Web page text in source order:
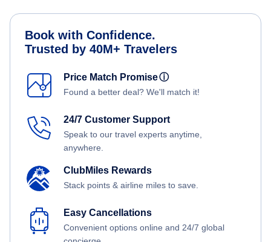
Book with Confidence.
Trusted by 40M+ Travelers
Price Match Promiseⓘ
Found a better deal? We'll match it!
24/7 Customer Support
Speak to our travel experts anytime,
anywhere.
ClubMiles Rewards
Stack points & airline miles to save.
Easy Cancellations
Convenient options online and 24/7 global